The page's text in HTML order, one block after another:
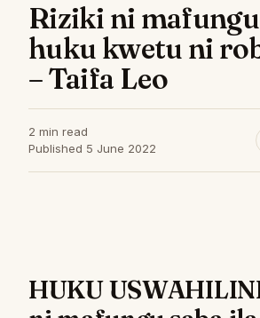
Riziki ni mafungu
huku kwetu ni
– Taifa Leo
2 min read
Published 5 June 2022
HUKU